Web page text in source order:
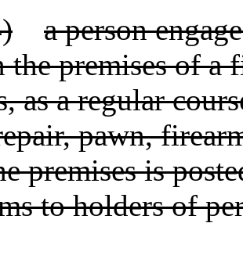
a person
premises of a
as a regular
pawn,
premises is
to holders of